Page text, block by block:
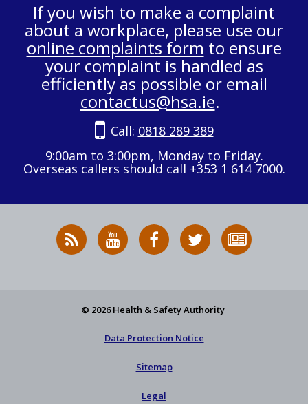
If you wish to make a complaint
about a workplace, please use our
online complaints form to ensure
your complaint is handled as
efficiently as possible or email
contactus@hsa.ie.
Call: 0818 289 389
9:00am to 3:00pm, Monday to Friday.
Overseas callers should call +353 1 614 7000.
RSS
News
HSA
on
HSA
on
Follow
HSA
to
© 2026 Health & Safety Authority
Data Protection Notice
Sitemap
Legal